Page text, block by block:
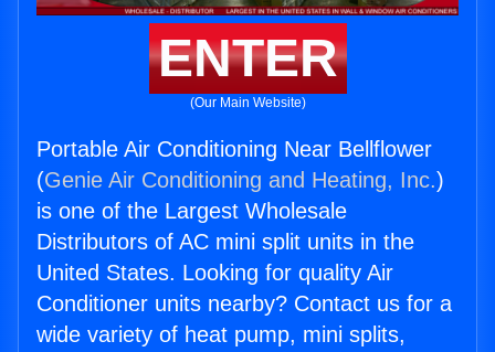
ENTER
(Our Main Website)
Portable Air Conditioning Near Bellflower
(Genie Air Conditioning and Heating, Inc.)
is one of the Largest Wholesale
Distributors of AC mini split units in the
United States. Looking for quality Air
Conditioner units nearby? Contact us for a
wide variety of heat pump, mini splits,